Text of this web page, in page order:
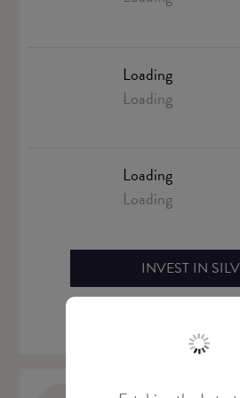
Loading
Loading
Loading
Loading
INVEST IN